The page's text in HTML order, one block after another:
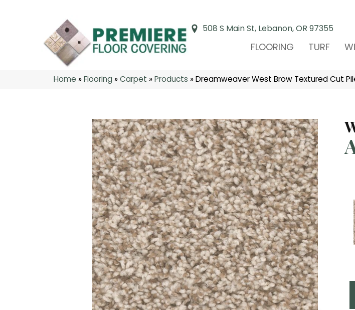
508 S Main St, Lebanon, OR 97355
FLOORING TURF
Home »Flooring »Carpet »Products »Dreamweaver West Brow Textured Cut